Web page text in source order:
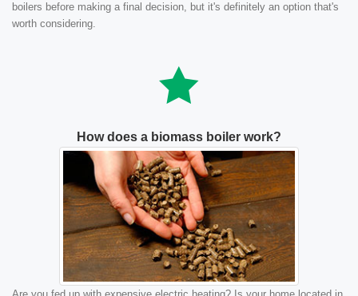
boilers before making a final decision, but it's definitely an option that's
worth considering.
How does a biomass boiler work?